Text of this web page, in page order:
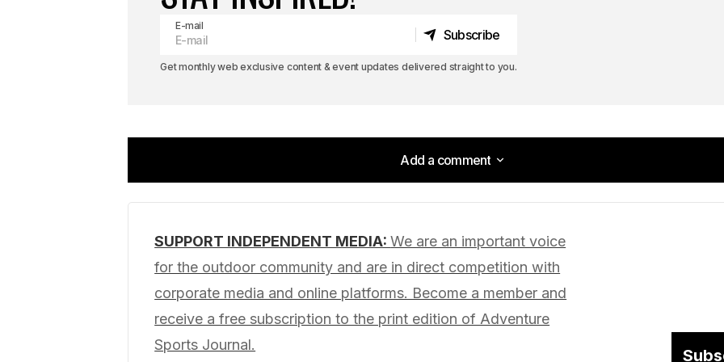
E-mail
Subscribe
Get monthly web exclusive content & event updates delivered straight to you.
Add a comment
Add a comment
Your email address will not be published. Required fields are marked
Comment
SUPPORT INDEPENDENT MEDIA:We are an important voice
for the outdoor community and are in direct competition with
corporate media and online platforms. Become a member and
receive a free subscription to the print edition of Adventure
Sports Journal.